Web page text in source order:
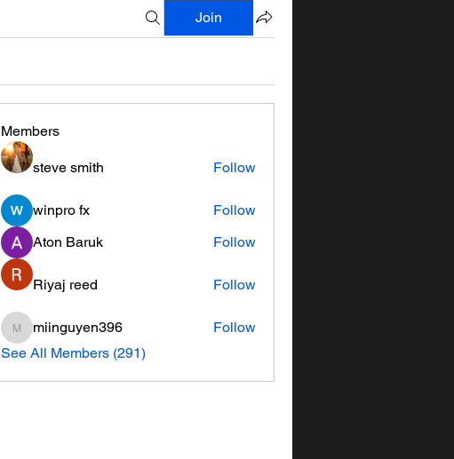
Join
Members
steve smith Follow
winpro fx
Follow
Aton Baruk
Follow
Riyaj reed Follow
miinguyen396
miinguyen396
Follow
See All Members (291)